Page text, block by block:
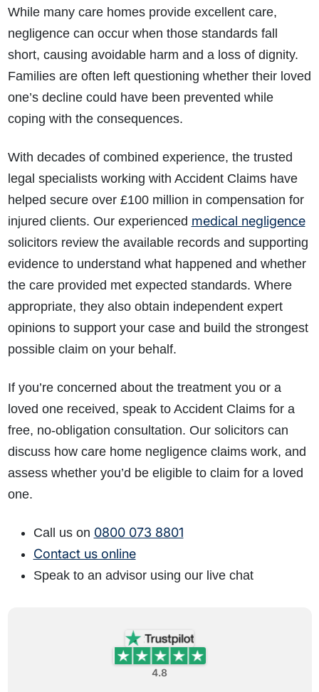
While many care homes provide excellent care,
negligence can occur when those standards fall
short, causing avoidable harm and a loss of dignity.
Families are often left questioning whether their loved
one’s decline could have been prevented while
coping with the consequences.
With decades of combined experience, the trusted
legal specialists working with Accident Claims have
helped secure over £100 million in compensation for
injured clients. Our experienced medical negligence
solicitors review the available records and supporting
evidence to understand what happened and whether
the care provided met expected standards. Where
appropriate, they also obtain independent expert
opinions to support your case and build the strongest
possible claim on your behalf.
If you’re concerned about the treatment you or a
loved one received, speak to Accident Claims for a
free, no-obligation consultation. Our solicitors can
discuss how care home negligence claims work, and
assess whether you’d be eligible to claim for a loved
one.
Call us on 0800 073 8801
Contact us online
Speak to an advisor using our live chat
4.8